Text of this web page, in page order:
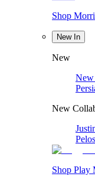
Shop
New In
New
New
Shop Play